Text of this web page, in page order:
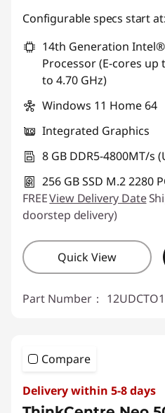
Configurable specs start at:
14th Generation
Processor (E-cores up
to 4.70 GHz)
Windows 11 Home 64
Integrated Graphics
8 GB DDR5-4800MT/s
256 GB SSD M.2 2280
FREEView Delivery Date
doorstep delivery)
Quick View
Part Number：
Compare
Delivery within 5-8 days